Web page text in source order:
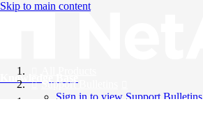
Skip to main content
Knowledge Base
Support Bulletins
Sign in to view Support Bulletins